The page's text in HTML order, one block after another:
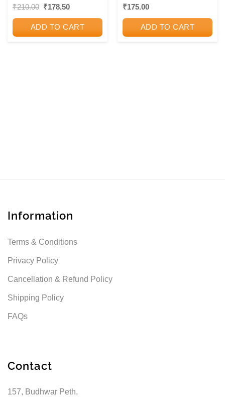
Paper 4 (Third Year
₹210.00 Original
₹210.00.
₹178.50Current
₹178.50.
ADD TO CART
BIOLOGY
₹175.00
ADD TO CART
Information
Terms & Conditions
Privacy Policy
Cancellation & Refund Policy
Shipping Policy
FAQs
Contact
157, Budhwar Peth,